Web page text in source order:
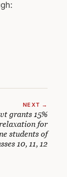
NEXT →
grants 15%
for
students of
10, 11, 12